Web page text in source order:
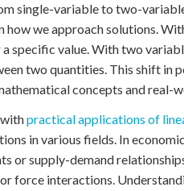
single-variable to two-
how we approach solutions.
specific value. With two
two quantities. This shift in
concepts and real-
practical applications of
in various fields. In
or supply-demand
force interactions.